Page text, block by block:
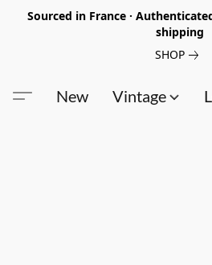
Sourced in France ·
shipping
SHOP
New Vintage